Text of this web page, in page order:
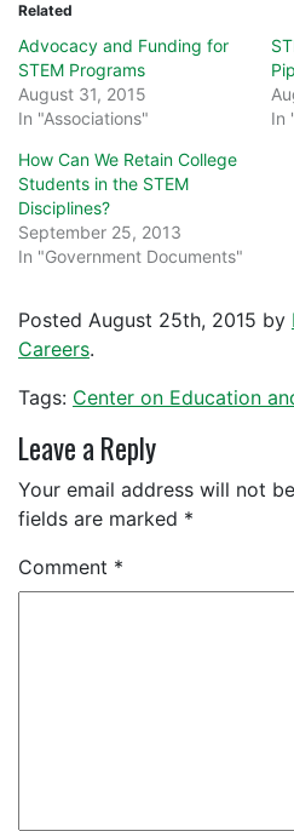
Related
Advocacy and Funding for
STEM Programs
August 31, 2015
In "Associations"
In
How Can We Retain College
Students in the STEM
Disciplines?
September 25, 2013
In "Government Documents"
Posted August 25th, 2015 by
Careers.
Tags: Center on Education
Leave a Reply
Your email address will not
fields are marked *
Comment *